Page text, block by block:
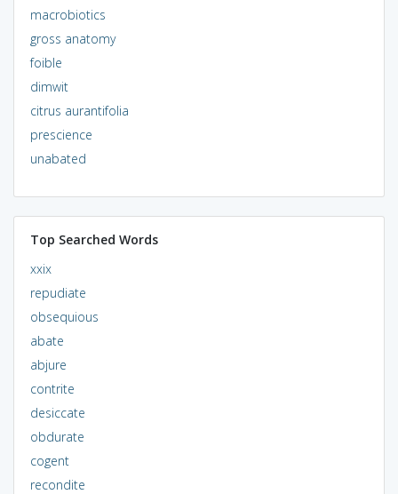
macrobiotics
gross anatomy
foible
dimwit
citrus aurantifolia
prescience
unabated
Top Searched Words
xxix
repudiate
obsequious
abate
abjure
contrite
desiccate
obdurate
cogent
recondite